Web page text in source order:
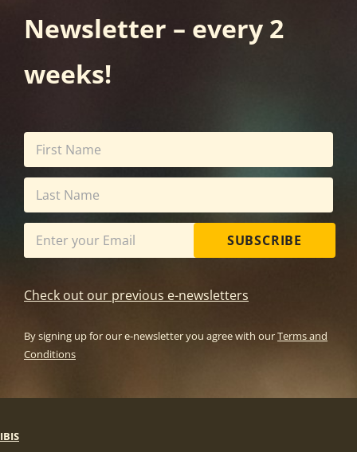
Newsletter – every 2
weeks!
SUBSCRIBE
Check out our previous e-newsletters
By signing up for our e-newsletter you agree with ourTerms and
Conditions
IBIS